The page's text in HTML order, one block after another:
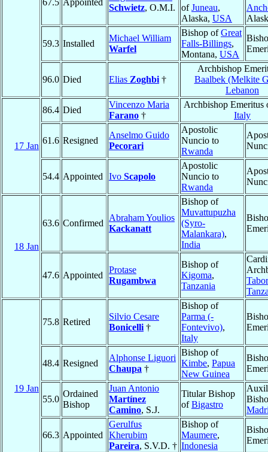
67.5 Appointed
Schwietz, O.M.I.
ofJuneau,
Alaska, USA
59.3 Installed
Michael William
Warfel
Bishop ofGreat
Falls-Billings,
Montana, USA
96.0 Died Elias Zoghbi †
Archbishop
Baalbek (Melkite
Lebanon
17 Jan
86.4 Died
Vincenzo Maria
Farano †
Archbishop
Italy
61.6 Resigned
Anselmo Guido
Pecorari
Apostolic
Nuncio to
Rwanda
54.4 Appointed Ivo Scapolo
Apostolic
Nuncio to
Rwanda
18 Jan
63.6 Confirmed
Abraham Youlios
Kackanatt
Bishop of
Muvattupuzha
(Syro-
Malankara),
India
47.6 Appointed
Protase
Rugambwa
Bishop of
Kigoma,
Tanzania
19 Jan
75.8 Retired
Silvio Cesare
Bonicelli †
Bishop of
Parma (-
Fontevivo),
Italy
48.4 Resigned
Alphonse Liguori
Chaupa †
Bishop of
Kimbe, Papua
New Guinea
55.0
Ordained
Bishop
Juan Antonio
Martínez
Camino, S.J.
Titular Bishop
ofBigastro
66.3 Appointed
Gerulfus
Kherubim
Pareira, S.V.D. †
Bishop of
Maumere,
Indonesia